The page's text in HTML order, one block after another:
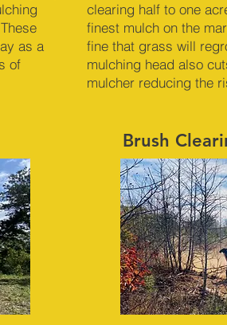
as a
of
clearing half to one
finest mulch on the
fine that grass will
mulching head also
mulcher reducing the
Brush